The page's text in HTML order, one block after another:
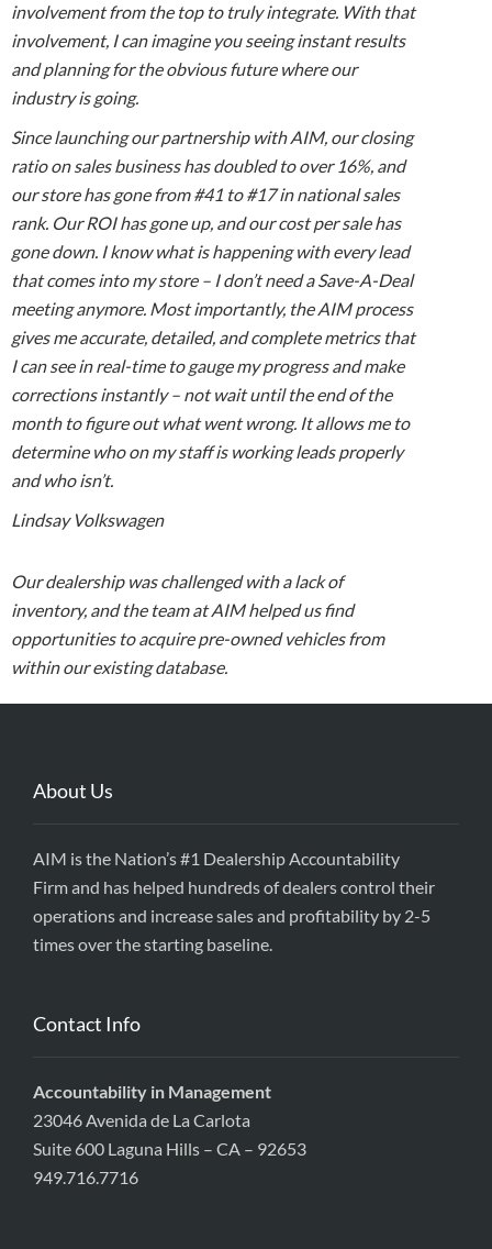
involvement from the top to truly integrate. With that
involvement, I can imagine you seeing instant results
and planning for the obvious future where our
industry is going.
Since launching our partnership with AIM, our closing
ratio on sales business has doubled to over 16%, and
our store has gone from #41 to #17 in national sales
rank. Our ROI has gone up, and our cost per sale has
gone down. I know what is happening with every lead
that comes into my store – I don’t need a Save-A-Deal
meeting anymore. Most importantly, the AIM process
gives me accurate, detailed, and complete metrics that
I can see in real-time to gauge my progress and make
corrections instantly – not wait until the end of the
month to figure out what went wrong. It allows me to
determine who on my staff is working leads properly
and who isn’t.
Lindsay Volkswagen
Our dealership was challenged with a lack of
inventory, and the team at AIM helped us find
opportunities to acquire pre-owned vehicles from
within our existing database.
About Us
AIM is the Nation’s #1 Dealership Accountability
Firm and has helped hundreds of dealers control their
operations and increase sales and profitability by 2-5
times over the starting baseline.
Contact Info
Accountability in Management
23046 Avenida de La Carlota
Suite 600 Laguna Hills – CA – 92653
949.716.7716